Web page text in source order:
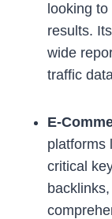
looking
results.
wide
traffic
E-
platforms
critical